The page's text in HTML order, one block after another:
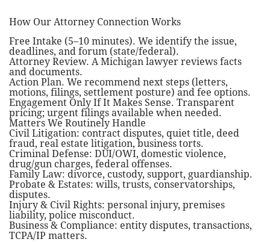
How Our Attorney Connection Works
Free Intake (5–10 minutes). We identify the issue,
deadlines, and forum (state/federal).
Attorney Review. A Michigan lawyer reviews facts
and documents.
Action Plan. We recommend next steps (letters,
motions, filings, settlement posture) and fee options.
Engagement Only If It Makes Sense. Transparent
pricing; urgent filings available when needed.
Matters We Routinely Handle
Civil Litigation: contract disputes, quiet title, deed
fraud, real estate litigation, business torts.
Criminal Defense: DUI/OWI, domestic violence,
drug/gun charges, federal offenses.
Family Law: divorce, custody, support, guardianship.
Probate & Estates: wills, trusts, conservatorships,
disputes.
Injury & Civil Rights: personal injury, premises
liability, police misconduct.
Business & Compliance: entity disputes, transactions,
TCPA/IP matters.